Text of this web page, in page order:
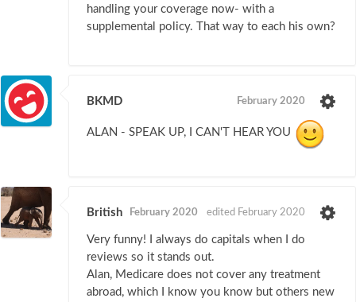
handling your coverage now- with a
supplemental policy. That way to each his own?
BKMD February 2020
ALAN - SPEAK UP, I CAN'T HEAR YOU
British February 2020 edited February 2020
Very funny! I always do capitals when I do
reviews so it stands out.
Alan, Medicare does not cover any treatment
abroad, which I know you know but others new